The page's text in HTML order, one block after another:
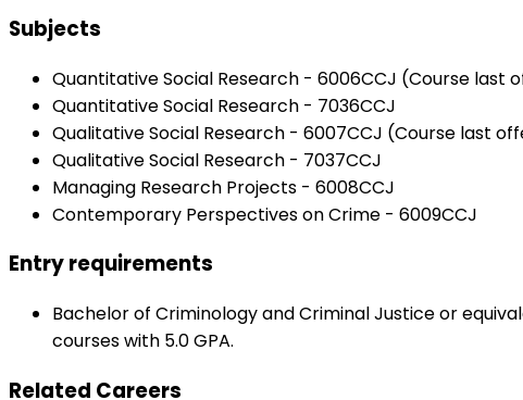
Subjects
Quantitative Social Research - 6006CCJ (Course last
Quantitative Social Research - 7036CCJ
Qualitative Social Research - 6007CCJ (Course last
Qualitative Social Research - 7037CCJ
Managing Research Projects - 6008CCJ
Contemporary Perspectives on Crime - 6009CCJ
Entry requirements
Bachelor of Criminology and Criminal Justice or
courses with 5.0 GPA.
Related Careers